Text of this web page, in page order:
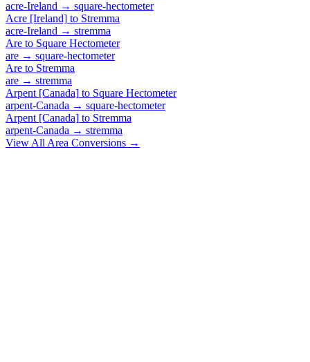
acre-Ireland → square-hectometer
Acre [Ireland] to Stremma
acre-Ireland → stremma
Are to Square Hectometer
are → square-hectometer
Are to Stremma
are → stremma
Arpent [Canada] to Square Hectometer
arpent-Canada → square-hectometer
Arpent [Canada] to Stremma
arpent-Canada → stremma
View All Area Conversions →